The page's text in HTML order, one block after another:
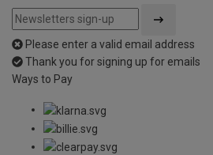
Please enter a valid email address
Thank you for signing up for emails
Ways to Pay